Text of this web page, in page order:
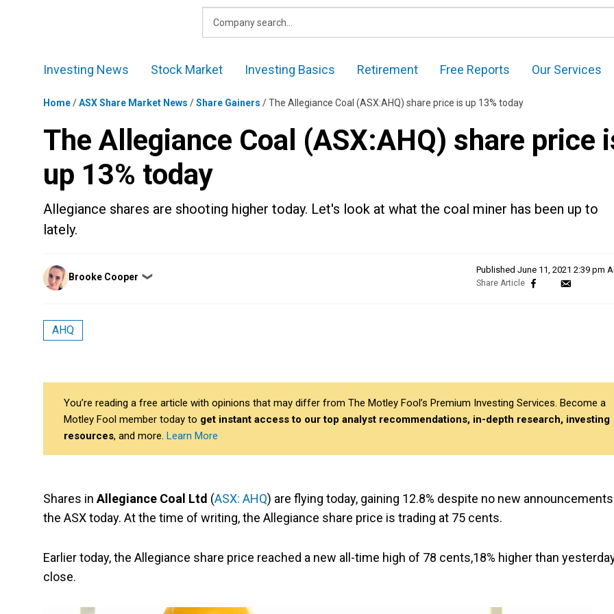
Investing News Stock Market Investing Basics Retirement Free Reports Our Services
Home/ASX Share Market News /Share Gainers /The Allegiance Coal (ASX:AHQ) share price is up 13% today
The Allegiance Coal (ASX:AHQ) share price
up 13% today
Allegiance shares are shooting higher today. Let's look at what the coal miner has been up to
lately.
Posted
by
Brooke Cooper ❯
Published June 11, 2021 2:39 pm
AHQ
You’re reading a free article with opinions that may differ from The Motley Fool’s Premium Investing Services. Become a
Motley Fool member today to get instant access to our top analyst recommendations, in-depth research, investing
resources, and more. Learn More
Shares inAllegiance Coal Ltd (ASX: AHQ) are flying today, gaining 12.8% despite no new
the ASX today. At the time of writing, the Allegiance share price is trading at 75 cents.
Earlier today, the Allegiance share price reached a new all-time high of 78 cents,18% higher than
close.